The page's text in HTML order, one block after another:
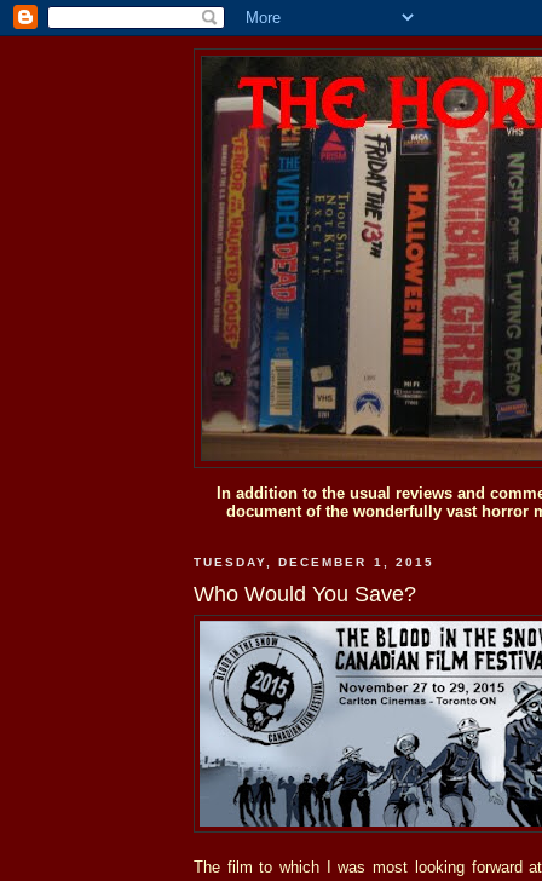
In addition to the usual reviews and
document of the wonderfully vast horror
TUESDAY, DECEMBER 1, 2015
Who Would You Save?
The film to which I was most looking forward